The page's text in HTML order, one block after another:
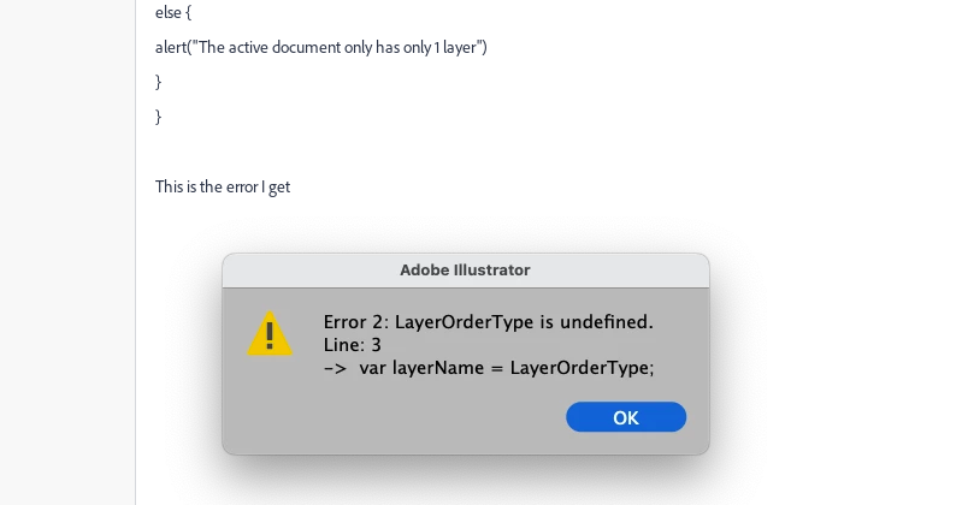
else {
alert("The active document only has only 1 layer")
}
}
This is the error I get